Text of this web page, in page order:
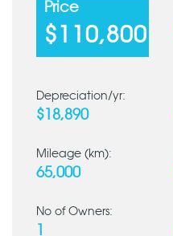
Price
$110,800
Depreciation/yr:
$18,890
Mileage (km):
65,000
No of Owners: